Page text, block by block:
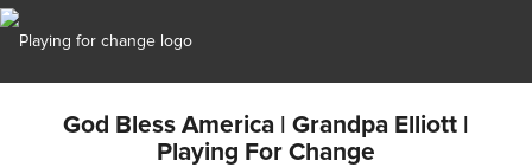
God Bless America | Grandpa Elliott |
Playing For Change